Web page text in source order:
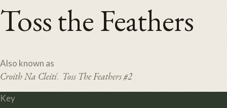
Toss the Feathers
Also known as
Croith Na Cleití, Toss The Feathers #2
Key